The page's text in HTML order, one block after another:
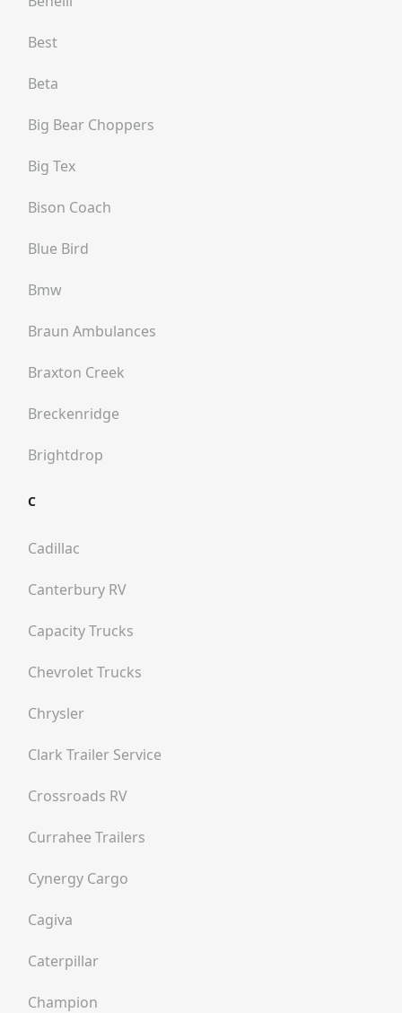
Best
Beta
Big Bear Choppers
Big Tex
Bison Coach
Blue Bird
Bmw
Braun Ambulances
Braxton Creek
Breckenridge
Brightdrop
C
Cadillac
Canterbury RV
Capacity Trucks
Chevrolet Trucks
Chrysler
Clark Trailer Service
Crossroads RV
Currahee Trailers
Cynergy Cargo
Cagiva
Caterpillar
Champion